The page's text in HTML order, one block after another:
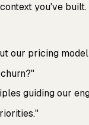
you've built.
our pricing
guiding our